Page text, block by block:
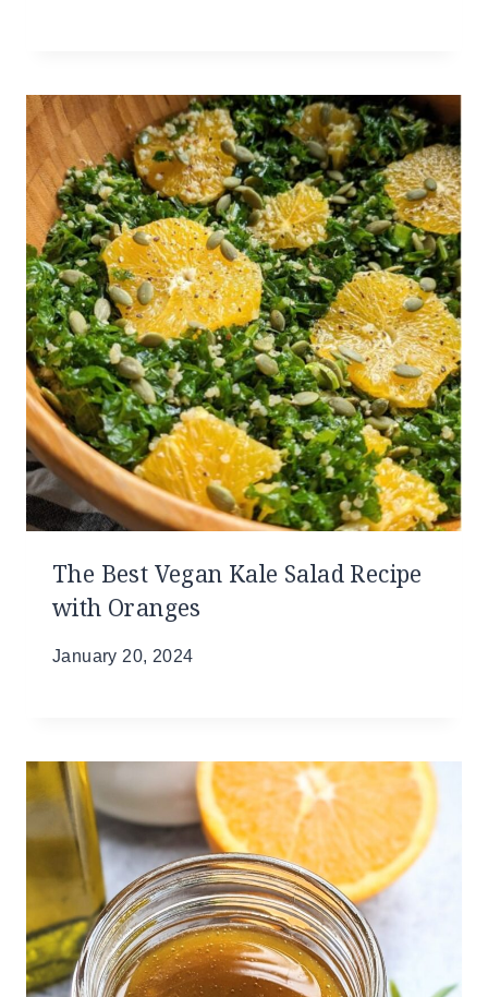
The Best Vegan Kale Salad Recipe
with Oranges
January 20, 2024